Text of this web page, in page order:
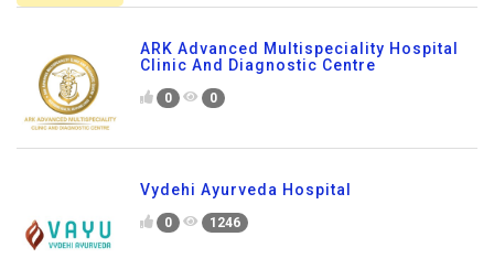
ARK Advanced Multispeciality Hospital
Clinic And Diagnostic Centre
0 0
Vydehi Ayurveda Hospital
0 1246